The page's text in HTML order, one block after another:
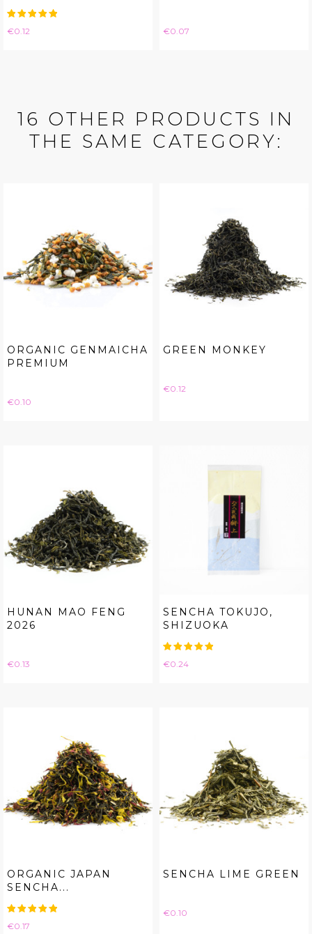
Price
€0.12 Price
€0.07
16 OTHER PRODUCTS IN
THE SAME CATEGORY:
ORGANIC GENMAICHA
PREMIUM
Price
€0.10
GREEN MONKEY
Price
€0.12
HUNAN MAO FENG
2026
Price
€0.13
SENCHA TOKUJO,
SHIZUOKA
Price
€0.24
ORGANIC JAPAN
SENCHA...
Price
€0.17
SENCHA LIME GREEN
Price
€0.10